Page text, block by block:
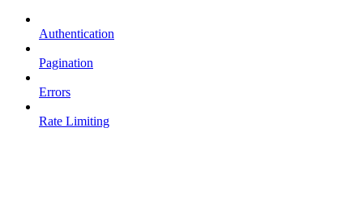
Authentication
Pagination
Errors
Rate Limiting